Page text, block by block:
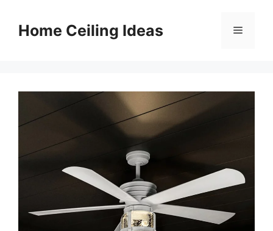
contentHome Ceiling Ideas Menu